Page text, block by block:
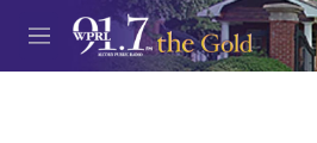
Skip to main content
M
e